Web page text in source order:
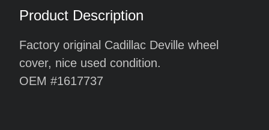
Product Description
Factory original Cadillac Deville wheel
cover, nice used condition.
OEM #1617737